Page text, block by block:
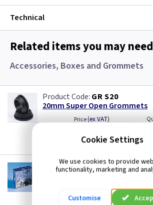
Technical
Related items you may need
Accessories, Boxes and Grommets
GR S20
20mm Super Open Grommets
Price(ex VAT)
£0.07 £0.04
AP 655
1 Gang 25mm KO Flush Box
EACH 10+
Cookie Settings
We use cookies to provide
functionality, marketing and
Customise